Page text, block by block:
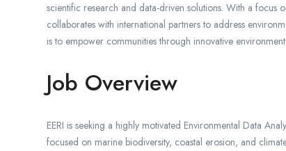
scientific research and data-driven solutions. With a focus
collaborates with international partners to address
is to empower communities through innovative
Job Overview
EERI is seeking a highly motivated Environmental Data
focused on marine biodiversity, coastal erosion, and